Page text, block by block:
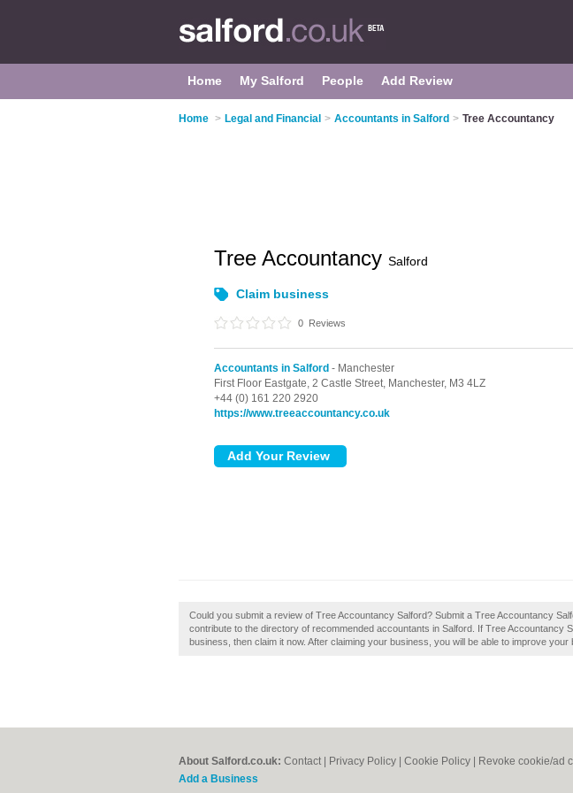
Home My Salford People Add Review
Home > Legal and Financial > Accountants in Salford > Tree Accountancy
Tree Accountancy Salford
Claim business
0 Reviews
Accountants in Salford - Manchester
First Floor Eastgate, 2 Castle Street, Manchester, M3 4LZ
+44 (0) 161 220 2920
https://www.treeaccountancy.co.uk
Could you submit a review of Tree Accountancy Salford? Submit a Tree Accountancy
contribute to the directory of recommended accountants in Salford. If Tree Accountancy
business, then claim it now. After claiming your business, you will be able to improve your
About Salford.co.uk: Contact Privacy Policy Cookie Policy Revoke cookie/ad
Add a Business